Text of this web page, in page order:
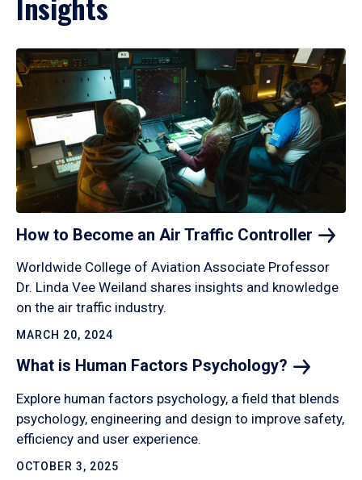
How to Become an Air Traffic Controller
Worldwide College of Aviation Associate Professor
Dr. Linda Vee Weiland shares insights and knowledge
on the air traffic industry.
MARCH 20, 2024
What is Human Factors Psychology?
Explore human factors psychology, a field that blends
psychology, engineering and design to improve safety,
efficiency and user experience.
OCTOBER 3, 2025